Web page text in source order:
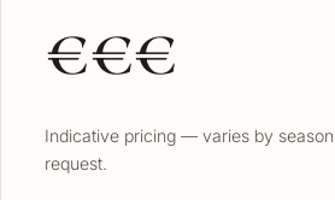
€€€
Indicative pricing — varies by
request.